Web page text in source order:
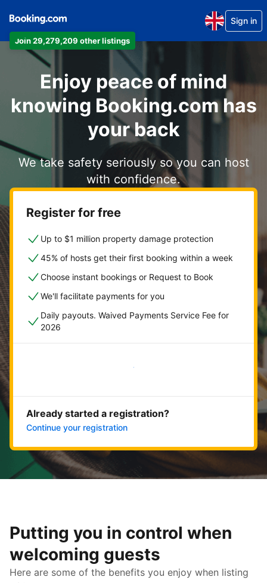
Join 29,279,209 other listings
Sign in
Enjoy peace of mind
knowing Booking.com has
your back
We take safety seriously so you can host
with confidence.
Register for free
Up to $1 million property damage protection
45% of hosts get their first booking within a week
Choose instant bookings or Request to Book
We'll facilitate payments for you
Daily payouts. Waived Payments Service Fee for
2026
Get started now
Already started a registration?
Continue your registration
Putting you in control when
welcoming guests
Here are some of the benefits you enjoy when listing